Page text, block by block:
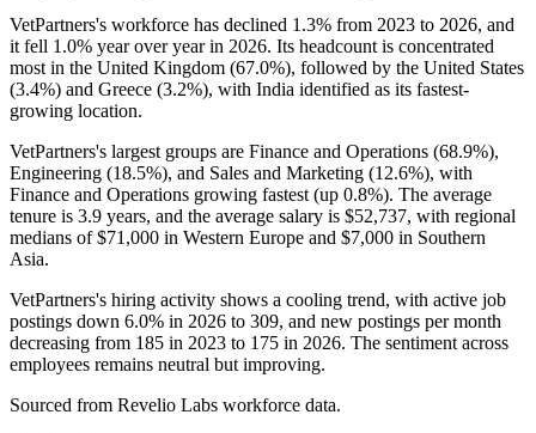
VetPartners's workforce has declined 1.3% from 2023 to 2026, and
it fell 1.0% year over year in 2026. Its headcount is concentrated
most in the United Kingdom (67.0%), followed by the United States
(3.4%) and Greece (3.2%), with India identified as its fastest-
growing location.
VetPartners's largest groups are Finance and Operations (68.9%),
Engineering (18.5%), and Sales and Marketing (12.6%), with
Finance and Operations growing fastest (up 0.8%). The average
tenure is 3.9 years, and the average salary is $52,737, with regional
medians of$71,000 in Western Europe and $7,000 in Southern
Asia.
VetPartners's hiring activity shows a cooling trend, with active job
postings down 6.0% in 2026 to 309, and new postings per month
decreasing from 185 in 2023 to 175 in 2026. The sentiment across
employees remains neutral but improving.
Sourced from Revelio Labs workforce data.